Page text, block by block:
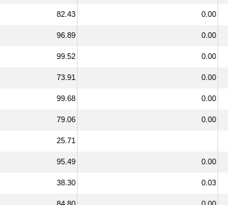
82.43 0.00
96.89 0.00
99.52 0.00
73.91 0.00
99.68 0.00
79.06 0.00
25.71
95.49 0.00
38.30 0.03
84.80 0.00